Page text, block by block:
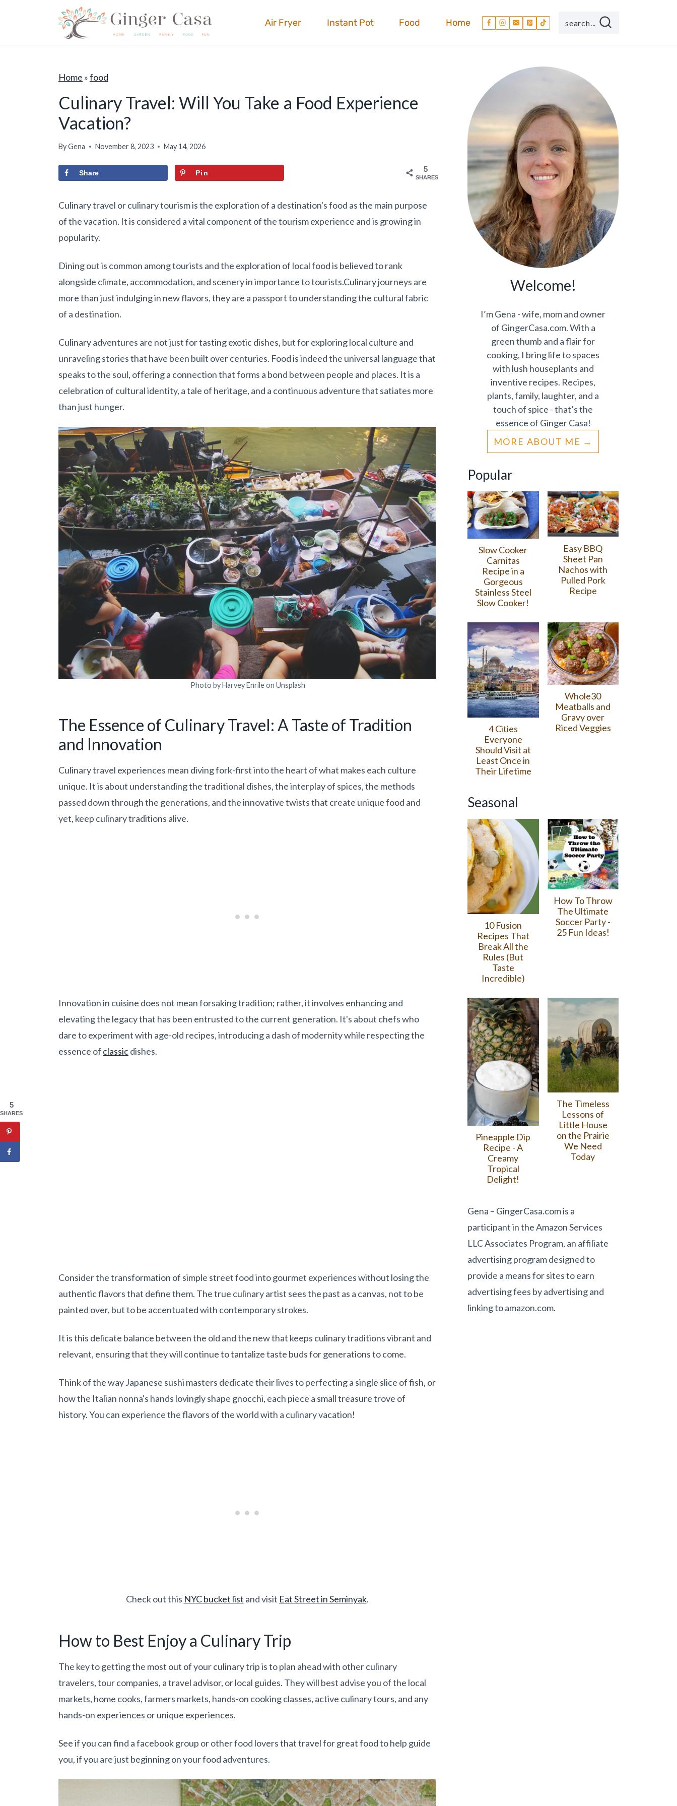
Air Fryer Instant Pot Food Home search...
Home »food
Culinary Travel: Will You Take a Food Experience
Vacation?
ByGena November 8, 2023 May 14, 2026
5
SHARES
Share Pin
Culinary travel or culinary tourism is the exploration of a destination's food as the main purpose
of the vacation. It is considered a vital component of the tourism experience and is growing in
popularity.
Dining out is common among tourists and the exploration of local food is believed to rank
alongside climate, accommodation, and scenery in importance to tourists.Culinary journeys are
more than just indulging in new flavors, they are a passport to understanding the cultural fabric
of a destination.
Culinary adventures are not just for tasting exotic dishes, but for exploring local culture and
unraveling stories that have been built over centuries. Food is indeed the universal language that
speaks to the soul, offering a connection that forms a bond between people and places. It is a
celebration of cultural identity, a tale of heritage, and a continuous adventure that satiates more
than just hunger.
Photo by Harvey Enrile on Unsplash
The Essence of Culinary Travel: A Taste of Tradition
and Innovation
Culinary travel experiences mean diving fork-first into the heart of what makes each culture
unique. It is about understanding the traditional dishes, the interplay of spices, the methods
passed down through the generations, and the innovative twists that create unique food and
yet, keep culinary traditions alive.
Innovation in cuisine does not mean forsaking tradition; rather, it involves enhancing and
elevating the legacy that has been entrusted to the current generation. It's about chefs who
dare to experiment with age-old recipes, introducing a dash of modernity while respecting the
essence of classicdishes.
Consider the transformation of simple street food into gourmet experiences without losing the
authentic flavors that define them. The true culinary artist sees the past as a canvas, not to be
painted over, but to be accentuated with contemporary strokes.
It is this delicate balance between the old and the new that keeps culinary traditions vibrant and
relevant, ensuring that they will continue to tantalize taste buds for generations to come.
Think of the way Japanese sushi masters dedicate their lives to perfecting a single slice of fish, or
how the Italian nonna's hands lovingly shape gnocchi, each piece a small treasure trove of
history. You can experience the flavors of the world with a culinary vacation!
Check out this NYC bucket list and visit Eat Street in Seminyak.
How to Best Enjoy a Culinary Trip
The key to getting the most out of your culinary trip is to plan ahead with other culinary
travelers, tour companies, a travel advisor, or local guides. They will best advise you of the local
markets, home cooks, farmers markets, hands-on cooking classes, active culinary tours, and any
hands-on experiences or unique experiences.
See if you can find a facebook group or other food lovers that travel for great food to help guide
you, if you are just beginning on your food adventures.
Welcome!
I’m Gena - wife, mom and owner
of GingerCasa.com. With a
green thumb and a flair for
cooking, I bring life to spaces
with lush houseplants and
inventive recipes. Recipes,
plants, family, laughter, and a
touch of spice - that’s the
essence of Ginger Casa!
MORE ABOUT ME
Popular
Slow Cooker
Carnitas
Recipe in a
Gorgeous
Stainless Steel
Slow Cooker!
Easy BBQ
Sheet Pan
Nachos with
Pulled Pork
Recipe
4 Cities
Everyone
Should Visit at
Least Once in
Their Lifetime
Whole30
Meatballs and
Gravy over
Riced Veggies
Seasonal
10 Fusion
Recipes That
Break All the
Rules (But
Taste
Incredible)
How To Throw
The Ultimate
Soccer Party -
25 Fun Ideas!
Pineapple Dip
Recipe - A
Creamy
Tropical
Delight!
The Timeless
Lessons of
Little House
on the Prairie
We Need
Today
Gena – GingerCasa.com is a
participant in the Amazon Services
LLC Associates Program, an affiliate
advertising program designed to
provide a means for sites to earn
advertising fees by advertising and
linking to amazon.com.
5
SHARES